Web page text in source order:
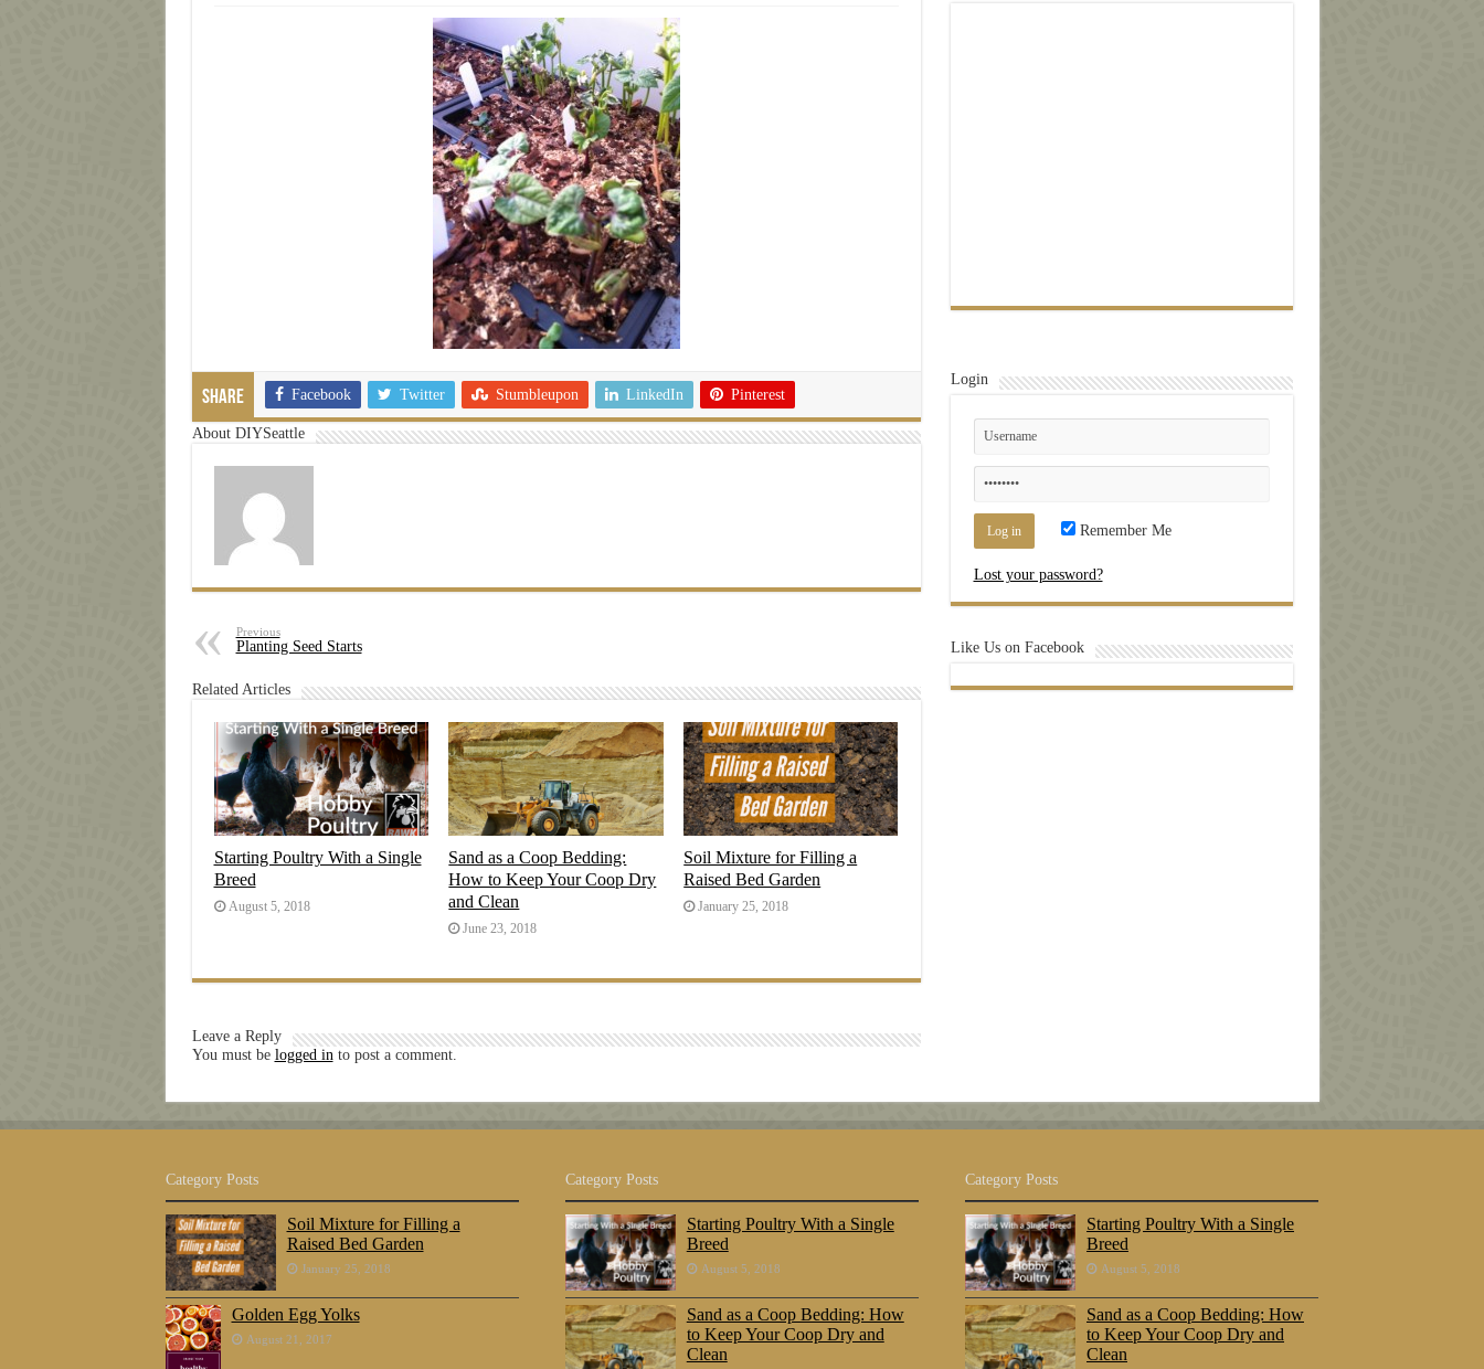
Share Facebook Twitter Stumbleupon LinkedIn Pinterest
About DIYSeattle
Previous
Planting Seed Starts
Related Articles
Starting Poultry With a Single
Breed
August 5, 2018
Sand as a Coop Bedding:
How to Keep Your Coop Dry
and Clean
June 23, 2018
Soil Mixture for Filling a
Raised Bed Garden
January 25, 2018
Leave a Reply
You must be logged into post a comment.
Login
Remember Me
Lost your password?
Like Us on Facebook
Category Posts
Soil Mixture for Filling a
Raised Bed Garden
January 25, 2018
Golden Egg Yolks
August 21, 2017
Category Posts
Starting Poultry With a Single
Breed
August 5, 2018
Sand as a Coop Bedding: How
to Keep Your Coop Dry and
Clean
Category Posts
Starting Poultry With a Single
Breed
August 5, 2018
Sand as a Coop Bedding: How
to Keep Your Coop Dry and
Clean